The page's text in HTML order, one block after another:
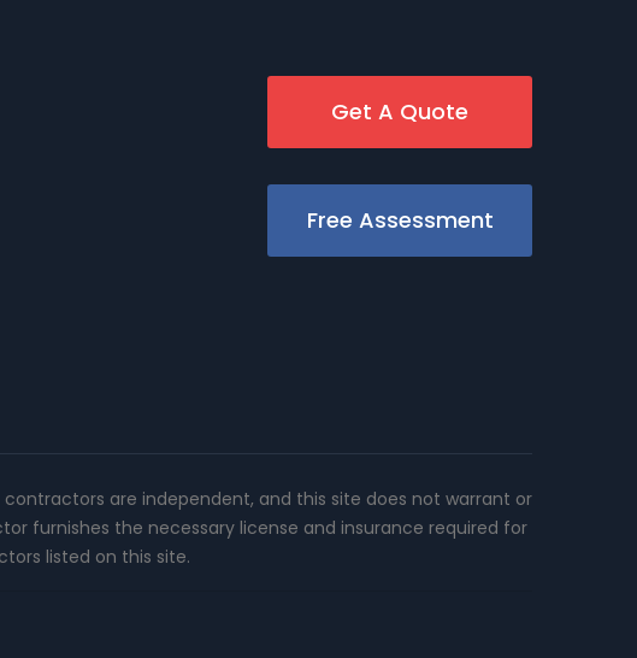
Get A Quote
Free Assessment
are independent, and this site does not warrant or
furnishes the necessary license and insurance required for
listed on this site.